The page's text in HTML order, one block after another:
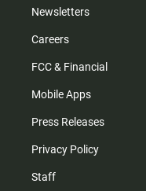
Newsletters
Careers
FCC & Financial
Mobile Apps
Press Releases
Privacy Policy
Staff